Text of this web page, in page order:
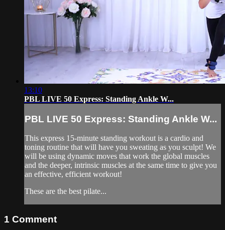
13:10
PBL LIVE 50 Express: Standing Ankle W...
PBL LIVE 50 Express: Standing Ankle W...
This express 15-minute standing workout is a cardio and
toning routine that will have you sweating as you sculpt! We
will be using dynamic moves that work the global muscles
and the deeper, intrinsic muscles at the same time to give you
an effective, efficient workout!
These are the best pilate...
1 Comment